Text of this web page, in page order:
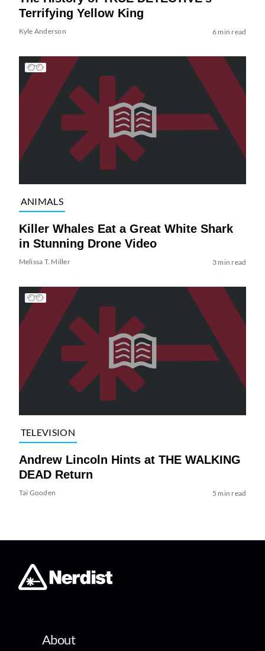
Terrifying Yellow King
Kyle Anderson 6 min read
ANIMALS
Killer Whales Eat a Great White Shark
in Stunning Drone Video
Melissa T. Miller 3 min read
TELEVISION
Andrew Lincoln Hints at THE WALKING
DEAD Return
Tai Gooden 5 min read
About